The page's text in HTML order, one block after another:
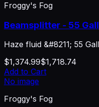
Froggy's Fog
Beamsplitter - 55
Haze fluid &#8211; 55
$1,374.99$1,718.74
Add to Cart
No image
Froggy's Fog